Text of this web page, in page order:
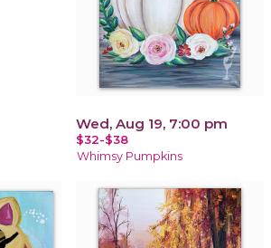
Wed, Aug 19, 7:00 pm
$32-$38
Whimsy Pumpkins